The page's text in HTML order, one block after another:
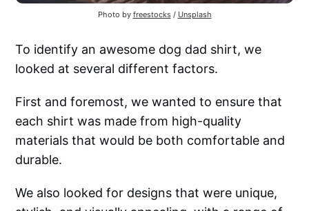
Photo by freestocks/ Unsplash
To identify an awesome dog dad shirt, we
looked at several different factors.
First and foremost, we wanted to ensure that
each shirt was made from high-quality
materials that would be both comfortable and
durable.
We also looked for designs that were unique,